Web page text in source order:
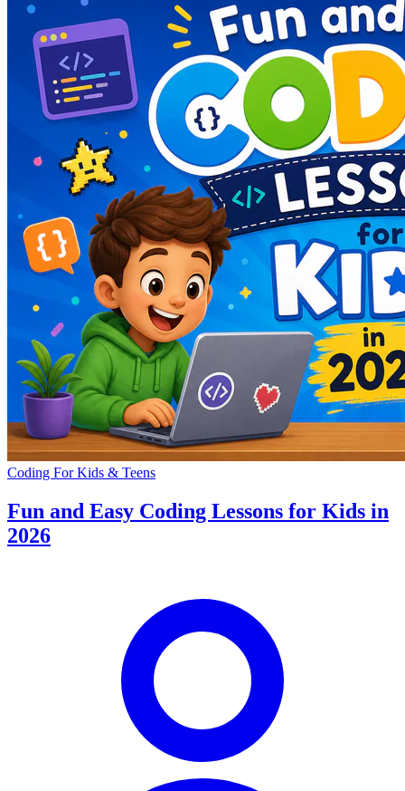
Coding For Kids & Teens
Fun and Easy Coding Lessons for Kids in
2026